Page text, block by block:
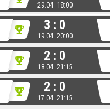
29.04 18:00
3 : 0
19.04 20:00
2 : 0
18.04 21:15
2 : 0
17.04 21:15